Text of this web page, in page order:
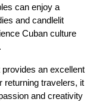
can enjoy a
and candlelit
Cuban culture
an excellent
returning travelers, it
and creativity